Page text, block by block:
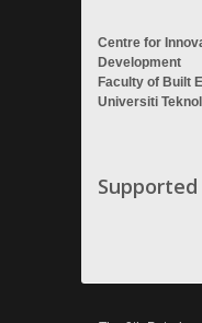
Centre for
Development
Faculty of Built
Universiti
Supported